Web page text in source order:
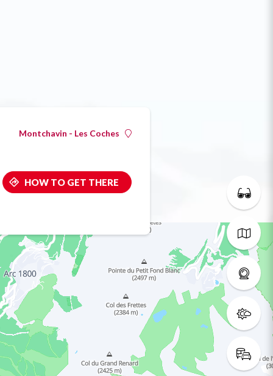
Montchavin - Les Coches
HOW TO GET THERE